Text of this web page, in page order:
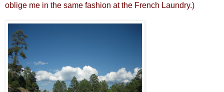
oblige me in the same fashion at the French Laundry.)